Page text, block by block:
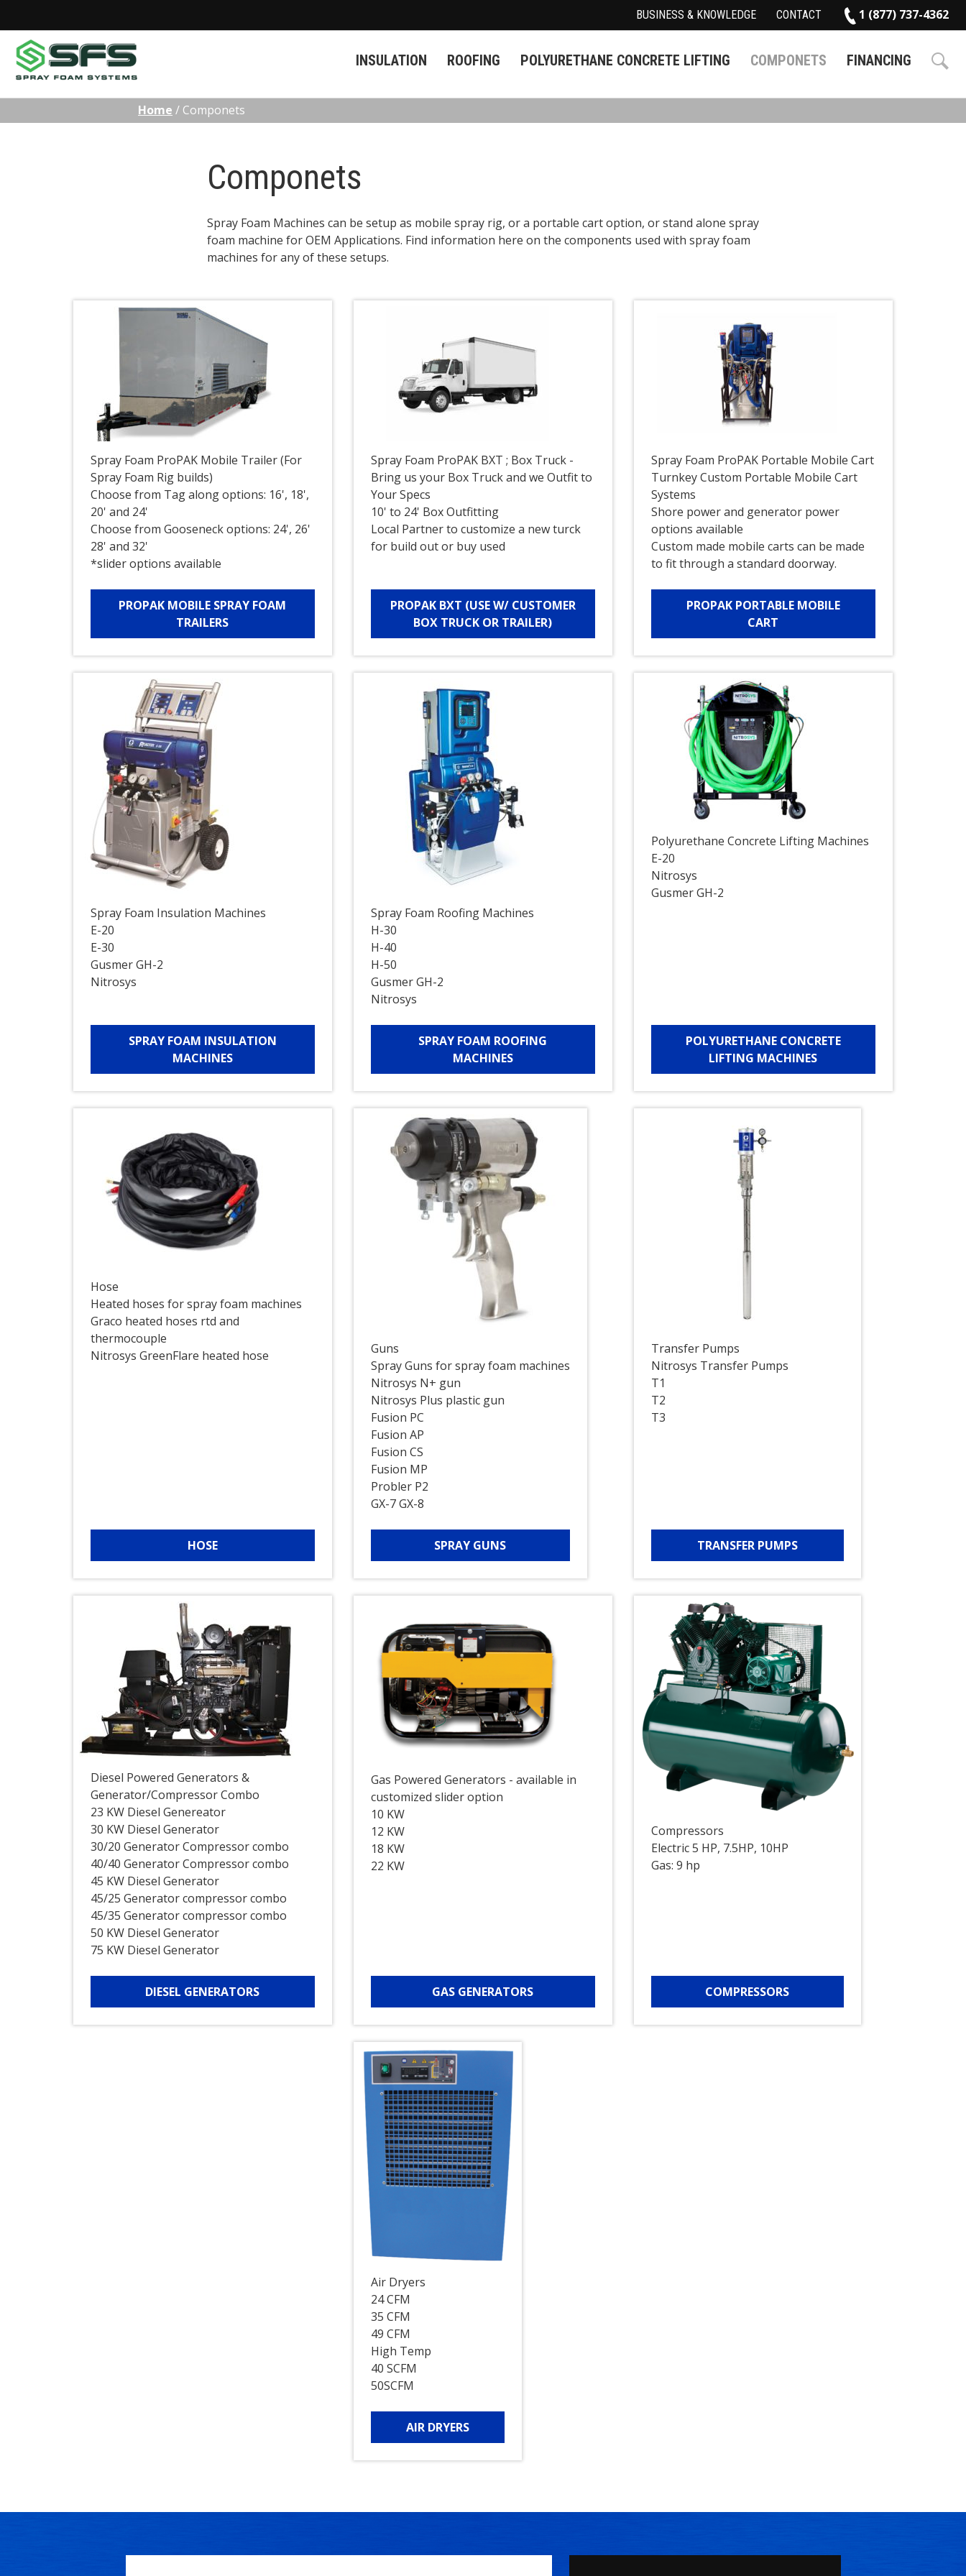
to
BUSINESS & KNOWLEDGE CONTACT 1 (877) 737-4362
INSULATION ROOFING POLYURETHANE CONCRETE LIFTING COMPONETS FINANCING
Home / Componets
Componets
Spray Foam Machines can be setup as mobile spray rig, or a portable cart option, or stand alone spray
foam machine for OEM Applications. Find information here on the components used with spray foam
machines for any of these setups.
Spray Foam ProPAK Mobile Trailer (For
Spray Foam Rig builds)
Choose from Tag along options: 16', 18',
20' and 24'
Choose from Gooseneck options: 24', 26'
28' and 32'
*slider options available
PROPAK MOBILE SPRAY FOAM
TRAILERS
Spray Foam ProPAK BXT ; Box Truck -
Bring us your Box Truck and we Outfit to
Your Specs
10' to 24' Box Outfitting
Local Partner to customize a new turck
for build out or buy used
PROPAK BXT (USE W/ CUSTOMER
BOX TRUCK OR TRAILER)
Spray Foam ProPAK Portable Mobile Cart
Turnkey Custom Portable Mobile Cart
Systems
Shore power and generator power
options available
Custom made mobile carts can be made
to fit through a standard doorway.
PROPAK PORTABLE MOBILE
CART
Spray Foam Insulation Machines
E-20
E-30
Gusmer GH-2
Nitrosys
SPRAY FOAM INSULATION
MACHINES
Spray Foam Roofing Machines
H-30
H-40
H-50
Gusmer GH-2
Nitrosys
SPRAY FOAM ROOFING
MACHINES
Polyurethane Concrete Lifting Machines
E-20
Nitrosys
Gusmer GH-2
POLYURETHANE CONCRETE
LIFTING MACHINES
Hose
Heated hoses for spray foam machines
Graco heated hoses rtd and
thermocouple
Nitrosys GreenFlare heated hose
HOSE
Guns
Spray Guns for spray foam machines
Nitrosys N+ gun
Nitrosys Plus plastic gun
Fusion PC
Fusion AP
Fusion CS
Fusion MP
Probler P2
GX-7 GX-8
SPRAY GUNS
Transfer Pumps
Nitrosys Transfer Pumps
T1
T2
T3
TRANSFER PUMPS
Diesel Powered Generators &
Generator/Compressor Combo
23 KW Diesel Genereator
30 KW Diesel Generator
30/20 Generator Compressor combo
40/40 Generator Compressor combo
45 KW Diesel Generator
45/25 Generator compressor combo
45/35 Generator compressor combo
50 KW Diesel Generator
75 KW Diesel Generator
DIESEL GENERATORS
Gas Powered Generators - available in
customized slider option
10 KW
12 KW
18 KW
22 KW
GAS GENERATORS
Compressors
Electric 5 HP, 7.5HP, 10HP
Gas: 9 hp
COMPRESSORS
Air Dryers
24 CFM
35 CFM
49 CFM
High Temp
40 SCFM
50SCFM
AIR DRYERS